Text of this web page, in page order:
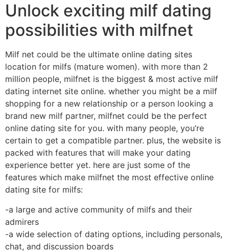
Unlock exciting milf dating
possibilities with milfnet
Milf net could be the ultimate online dating sites
location for milfs (mature women). with more than 2
million people, milfnet is the biggest & most active milf
dating internet site online. whether you might be a milf
shopping for a new relationship or a person looking a
brand new milf partner, milfnet could be the perfect
online dating site for you. with many people, you’re
certain to get a compatible partner. plus, the website is
packed with features that will make your dating
experience better yet. here are just some of the
features which make milfnet the most effective online
dating site for milfs:
-a large and active community of milfs and their
admirers
-a wide selection of dating options, including personals,
chat, and discussion boards